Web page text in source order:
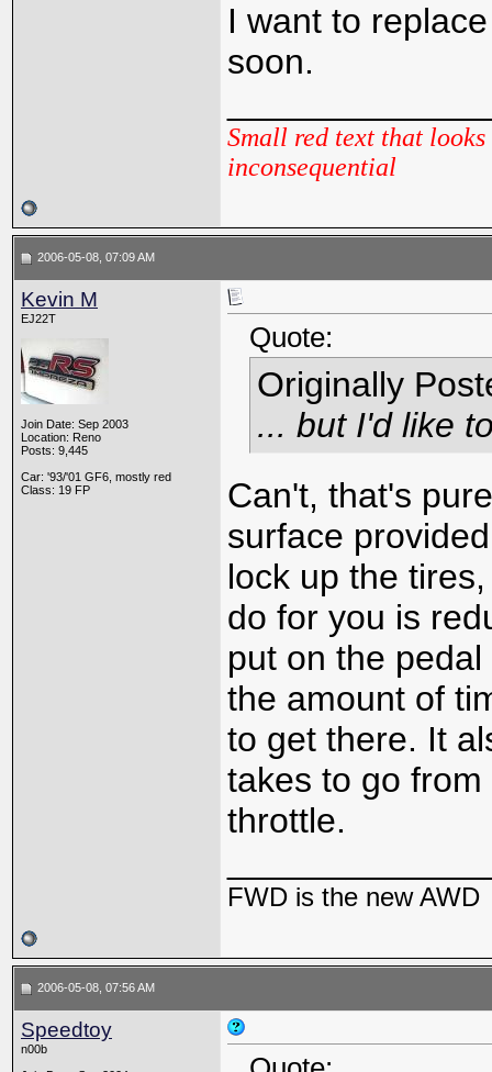
I want to
soon.
Small red text that
inconsequential
2006-05-08, 07:09 AM
Kevin M
EJ22T
Join Date: Sep 2003
Location: Reno
Posts: 9,445
Car: '93/'01 GF6, mostly red
Class: 19 FP
Quote:
Originally
... but I'd like
Can't, that's
surface
lock up the
do for you is
put on the
the amount of
to get there. It
takes to go
throttle.
FWD is the new AWD
2006-05-08, 07:56 AM
Speedtoy
n00b